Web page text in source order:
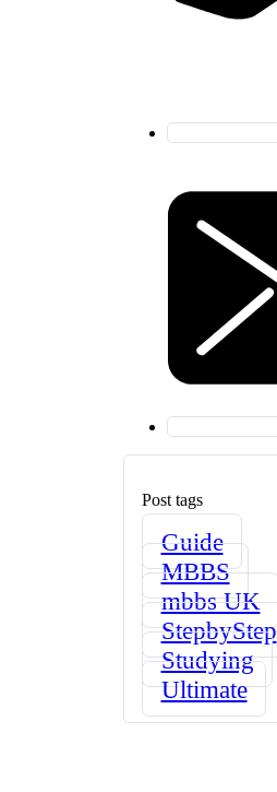
Post tags
Guide
MBBS
mbbs UK
StepbyStep
Studying
Ultimate